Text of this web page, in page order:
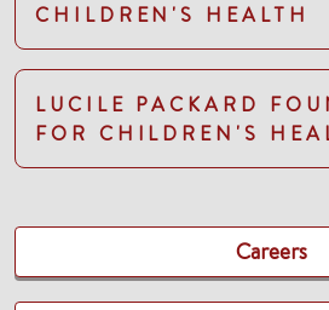
CHILDREN'S HEALTH
LUCILE PACKARD
FOR CHILDREN'S
Careers